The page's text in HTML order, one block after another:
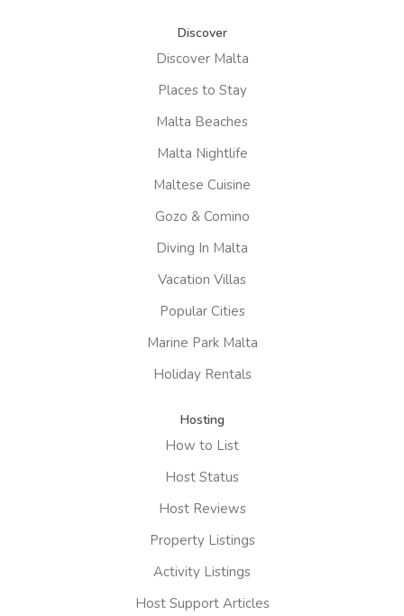
Discover
Discover Malta
Places to Stay
Malta Beaches
Malta Nightlife
Maltese Cuisine
Gozo & Comino
Diving In Malta
Vacation Villas
Popular Cities
Marine Park Malta
Holiday Rentals
Hosting
How to List
Host Status
Host Reviews
Property Listings
Activity Listings
Host Support Articles